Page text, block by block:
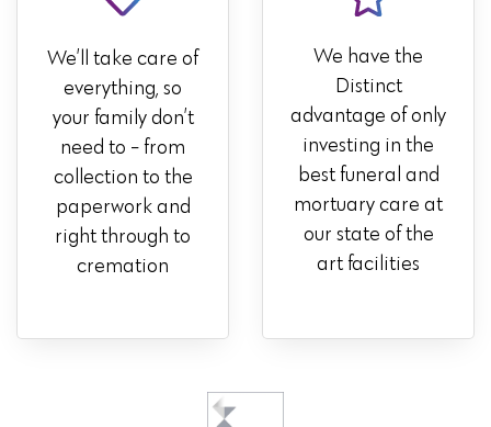
We’ll take care of
everything, so
your family don’t
need to - from
collection to the
paperwork and
right through to
cremation
We have the
Distinct
advantage of only
investing in the
best funeral and
mortuary care at
our state of the
art facilities